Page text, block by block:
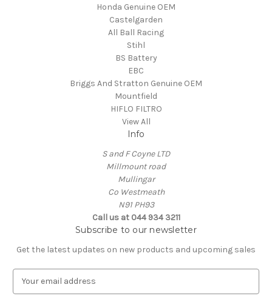
Honda Genuine OEM
Castelgarden
All Ball Racing
Stihl
BS Battery
EBC
Briggs And Stratton Genuine OEM
Mountfield
HIFLO FILTRO
View All
Info
S and F Coyne LTD
Millmount road
Mullingar
Co Westmeath
N91 PH93
Call us at 044 934 3211
Subscribe to our newsletter
Get the latest updates on new products and upcoming sales